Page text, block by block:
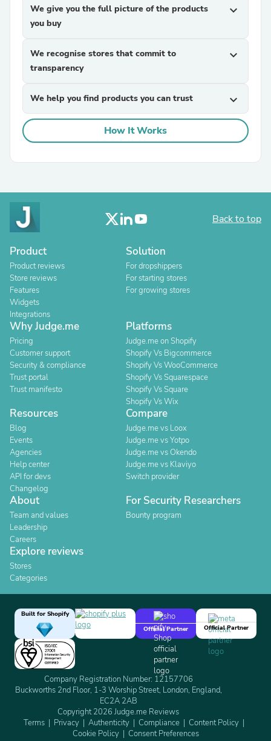
We give you the full picture of the products
you buy
expand_more
We recognise stores that commit to
transparency
expand_more
We help you find products you can trust expand_more
How It Works
Back to top
Product
Product reviews
Store reviews
Features
Widgets
Integrations
Solution
For dropshippers
For starting stores
For growing stores
Why Judge.me
Pricing
Customer support
Security & compliance
Trust portal
Trust manifesto
Platforms
Judge.me on Shopify
Shopify Vs Bigcommerce
Shopify Vs WooCommerce
Shopify Vs Squarespace
Shopify Vs Square
Shopify Vs Wix
Resources
Blog
Events
Agencies
Help center
API for devs
Changelog
Compare
Judge.me vs Loox
Judge.me vs Yotpo
Judge.me vs Okendo
Judge.me vs Klaviyo
Switch provider
About
Team and values
Leadership
Careers
For Security Researchers
Bounty program
Explore reviews
Stores
Categories
Built for Shopify
Official Partner
Official Partner
Company Registration Number: 12157706
Buckworths 2nd Floor, 1-3 Worship Street, London, England,
EC2A 2AB
Copyright 2026 Judge.me Reviews
Terms
Privacy Authenticity Compliance
Content Policy
Cookie Policy
Consent Preferences